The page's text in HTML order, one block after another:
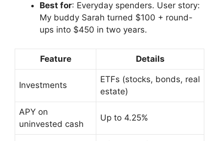
Best for: Everyday spenders. User story:
My buddy Sarah turned $100 + round-
ups into $450 in two years.
Feature Details
Investments
ETFs (stocks, bonds, real
estate)
APY on
uninvested cash
Up to 4.25%